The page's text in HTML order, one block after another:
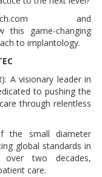
and
this game-changing
to implantology.
A visionary leader in
to pushing the
through relentless
the small diameter
global standards in
over two decades,
care.